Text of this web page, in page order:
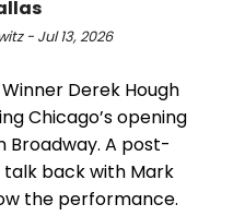
- Jul 13, 2026
Derek Hough
Chicago’s opening
Broadway. A post-
back with Mark
the performance.